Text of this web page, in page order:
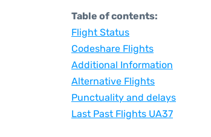
Table of contents:
Flight Status
Codeshare Flights
Additional Information
Alternative Flights
Punctuality and delays
Last Past Flights UA37